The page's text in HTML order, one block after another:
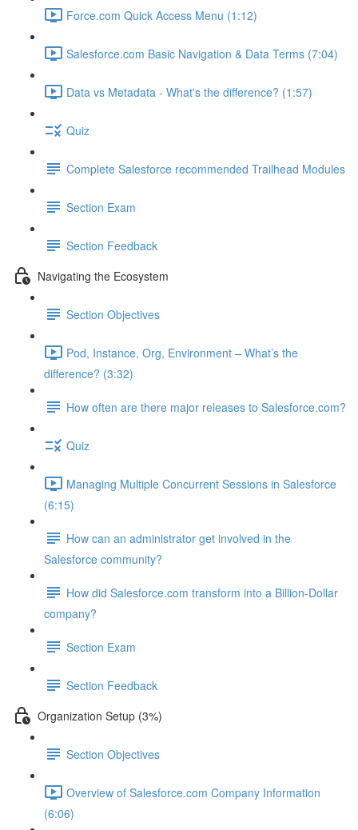
Force.com Quick Access Menu (1:12)
Salesforce.com Basic Navigation & Data Terms (7:04)
Data vs Metadata - What's the difference? (1:57)
Quiz
Complete Salesforce recommended Trailhead Modules
Section Exam
Section Feedback
Navigating the Ecosystem
Section Objectives
Pod, Instance, Org, Environment – What’s the
difference? (3:32)
How often are there major releases to Salesforce.com?
Quiz
Managing Multiple Concurrent Sessions in Salesforce
(6:15)
How can an administrator get involved in the
Salesforce community?
How did Salesforce.com transform into a Billion-Dollar
company?
Section Exam
Section Feedback
Organization Setup (3%)
Section Objectives
Overview of Salesforce.com Company Information
(6:06)